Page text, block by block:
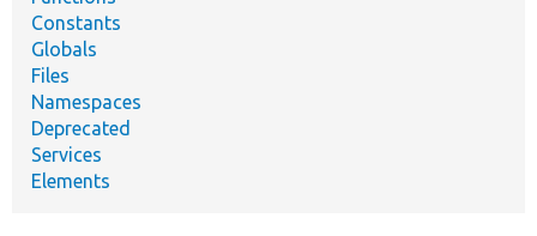
Constants
Globals
Files
Namespaces
Deprecated
Services
Elements